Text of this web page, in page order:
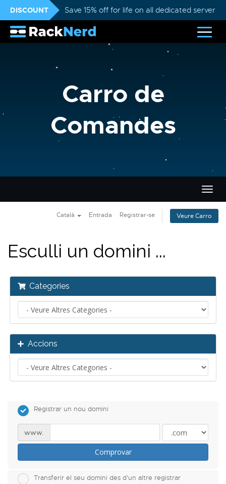
DISCOUNT Save 15% off for life on all dedicated servers
Carro de
Comandes
la
Català Entrada Registrar-se Veure Carro
Esculli un domini ...
Categories
Accions
Registrar un nou domini
www.
Comprovar
Transferir el seu domini des d'un altre registrar